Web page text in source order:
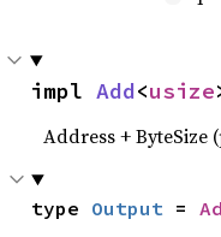
impl Add<usize
Address + ByteSize
type Output =